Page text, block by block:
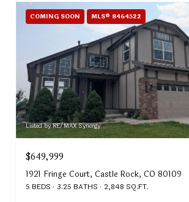
COMING SOON MLS® 8464522
Listed by RE/MAX Synergy
$649,999
1921 Fringe Court, Castle Rock, CO 80109
5 BEDS 3.25 BATHS 2,848 SQ.FT.